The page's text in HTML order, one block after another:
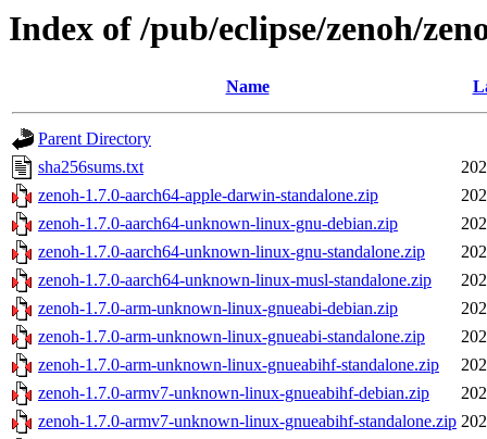
Index of /pub/eclipse/zenoh/
Name
Parent Directory
sha256sums.txt
zenoh-1.7.0-aarch64-apple-darwin-standalone.zip
zenoh-1.7.0-aarch64-unknown-linux-gnu-debian.zip
zenoh-1.7.0-aarch64-unknown-linux-gnu-standalone.zip
zenoh-1.7.0-aarch64-unknown-linux-musl-standalone.zip
zenoh-1.7.0-arm-unknown-linux-gnueabi-debian.zip
zenoh-1.7.0-arm-unknown-linux-gnueabi-standalone.zip
zenoh-1.7.0-arm-unknown-linux-gnueabihf-standalone.zip
zenoh-1.7.0-armv7-unknown-linux-gnueabihf-debian.zip
zenoh-1.7.0-armv7-unknown-linux-gnueabihf-standalone.zip